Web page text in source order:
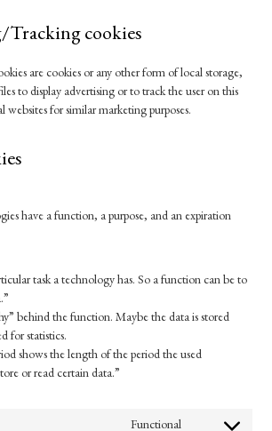
cookies
are cookies or any other form of local storage,
to display advertising or to track the user on this
websites for similar marketing purposes.
have a function, a purpose, and an expiration
task a technology has. So a function can be to
behind the function. Maybe the data is stored
for statistics.
shows the length of the period the used
or read certain data.”
Functional